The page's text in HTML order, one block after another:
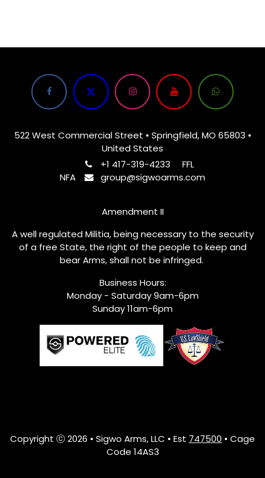
522 West Commercial Street • Springfield, MO 65803 •
United States
+1 417-319-4233
FFL
NFA
group@sigwoarms.com
Amendment II
A well regulated Militia, being necessary to the security
of a free State, the right of the people to keep and
bear Arms, shall not be infringed.
Business Hours:
Monday - Saturday 9am-6pm
Sunday 11am-6pm
Copyright ⓒ 2026 • Sigwo Arms, LLC • Est 747500 • Cage
Code 14AS3